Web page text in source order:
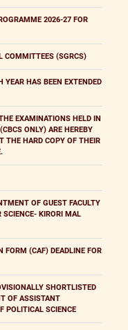
2026-27 FOR
COMMITTEES (SGRCS)
YEAR HAS BEEN EXTENDED
EXAMINATIONS HELD IN
ONLY) ARE HEREBY
THE HARD COPY OF THEIR
OF GUEST FACULTY
SCIENCE- KIRORI MAL
FORM (CAF) DEADLINE FOR
SHORTLISTED
OF ASSISTANT
POLITICAL SCIENCE